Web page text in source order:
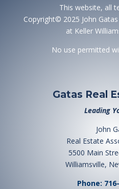
This website, all
Copyright© 2025 John
at Keller
No use permitted
Gatas Real
Leading
John
Real Estate
5500 Main
Williamsville,
Phone: